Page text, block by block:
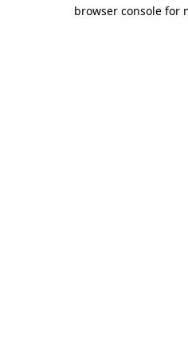
browser console for